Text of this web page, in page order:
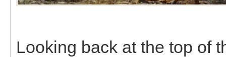
Looking back at the top of